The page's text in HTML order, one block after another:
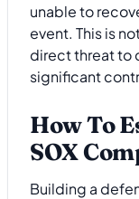
unable to
event. This is
direct threat to
significant
How To
SOX
Building a